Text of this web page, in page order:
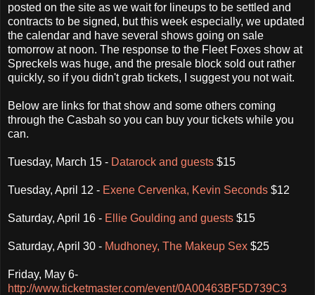
posted on the site as we wait for lineups to be settled and
contracts to be signed, but this week especially, we updated
the calendar and have several shows going on sale
tomorrow at noon. The response to the Fleet Foxes show at
Spreckels was huge, and the presale block sold out rather
quickly, so if you didn't grab tickets, I suggest you not wait.
Below are links for that show and some others coming
through the Casbah so you can buy your tickets while you
can.
Tuesday, March 15 - Datarock and guests $15
Tuesday, April 12 - Exene Cervenka, Kevin Seconds $12
Saturday, April 16 - Ellie Goulding and guests $15
Saturday, April 30 - Mudhoney, The Makeup Sex $25
Friday, May 6-
http://www.ticketmaster.com/event/0A00463BF5D739C3